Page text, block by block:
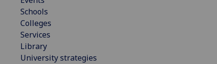
Schools
Colleges
Services
Library
University strategies